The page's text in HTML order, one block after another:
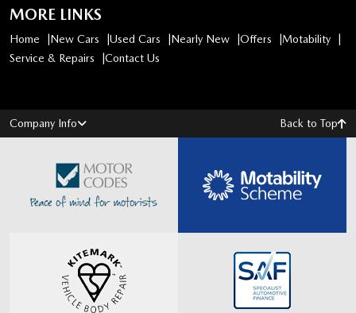
MORE LINKS
Home New Cars Used Cars Nearly New Offers
Motability
Service & Repairs
Contact Us
Company Info Back to Top